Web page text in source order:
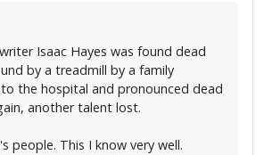
Isaac Hayes was found dead
by a treadmill by a family
the hospital and pronounced dead
another talent lost.
people. This I know very well.